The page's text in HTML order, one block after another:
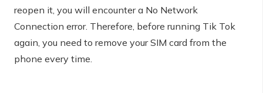
reopen it, you will encounter a No Network
Connection error. Therefore, before running Tik Tok
again, you need to remove your SIM card from the
phone every time.